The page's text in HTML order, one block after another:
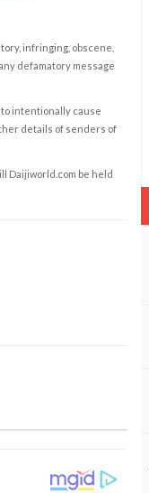
infringing, obscene,
defamatory message
intentionally cause
details of senders of
Daijiworld.com be held